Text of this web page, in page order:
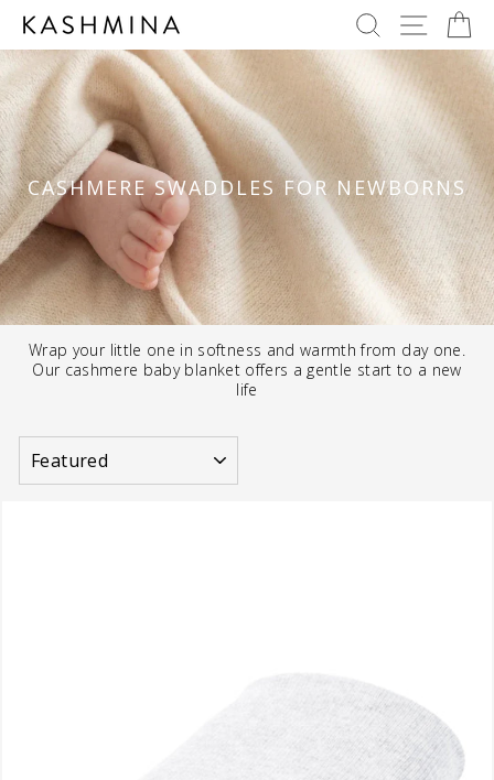
content
SEARCHSITE
CASHMERE SWADDLES FOR NEWBORNS
Wrap your little one in softness and warmth from day one.
Our cashmere baby blanket offers a gentle start to a new
life
SORT